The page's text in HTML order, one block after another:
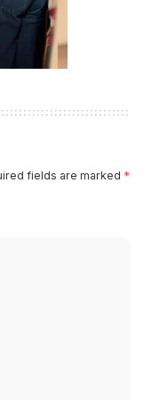
fields are marked *